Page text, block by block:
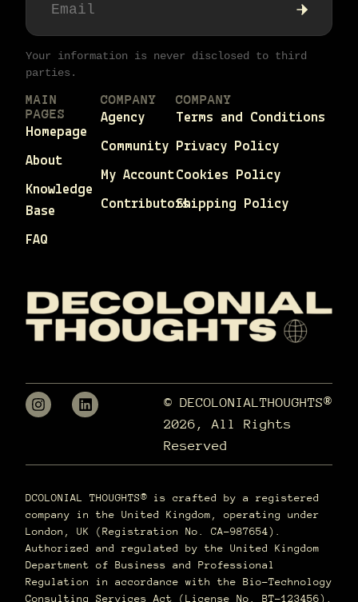
Your information is never disclosed to third
parties.
MAIN
PAGES
Homepage
About
Knowledge
Base
FAQ
COMPANY
Agency
Community
My Account
Contributors
COMPANY
Terms and Conditions
Privacy Policy
Cookies Policy
Shipping Policy
© DECOLONIALTHOUGHTS®
2026, All Rights
Reserved
DCOLONIAL THOUGHTS® is crafted by a registered
company in the United Kingdom, operating under
London, UK (Registration No. CA-987654).
Authorized and regulated by the United Kingdom
Department of Business and Professional
Regulation in accordance with the Bio-Technology
Consulting Services Act (License No. BT-123456),